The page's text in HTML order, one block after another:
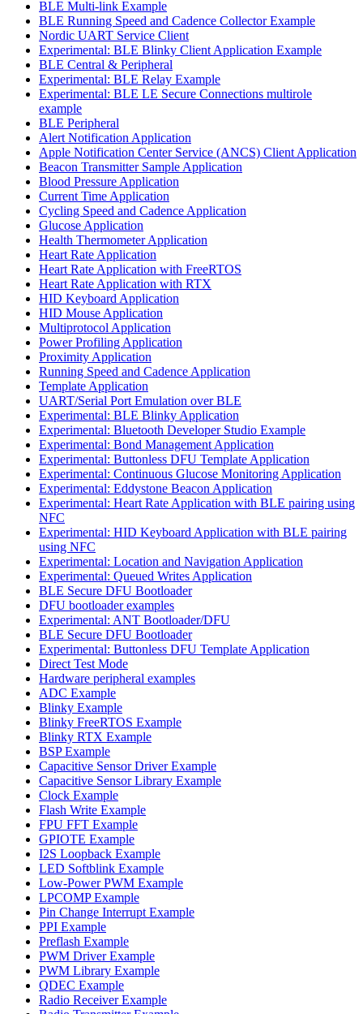
BLE Multi-link Example
BLE Running Speed and Cadence Collector Example
Nordic UART Service Client
Experimental: BLE Blinky Client Application Example
BLE Central & Peripheral
Experimental: BLE Relay Example
Experimental: BLE LE Secure Connections multirole
example
BLE Peripheral
Alert Notification Application
Apple Notification Center Service (ANCS) Client Application
Beacon Transmitter Sample Application
Blood Pressure Application
Current Time Application
Cycling Speed and Cadence Application
Glucose Application
Health Thermometer Application
Heart Rate Application
Heart Rate Application with FreeRTOS
Heart Rate Application with RTX
HID Keyboard Application
HID Mouse Application
Multiprotocol Application
Power Profiling Application
Proximity Application
Running Speed and Cadence Application
Template Application
UART/Serial Port Emulation over BLE
Experimental: BLE Blinky Application
Experimental: Bluetooth Developer Studio Example
Experimental: Bond Management Application
Experimental: Buttonless DFU Template Application
Experimental: Continuous Glucose Monitoring Application
Experimental: Eddystone Beacon Application
Experimental: Heart Rate Application with BLE pairing using
NFC
Experimental: HID Keyboard Application with BLE pairing
using NFC
Experimental: Location and Navigation Application
Experimental: Queued Writes Application
BLE Secure DFU Bootloader
DFU bootloader examples
Experimental: ANT Bootloader/DFU
BLE Secure DFU Bootloader
Experimental: Buttonless DFU Template Application
Direct Test Mode
Hardware peripheral examples
ADC Example
Blinky Example
Blinky FreeRTOS Example
Blinky RTX Example
BSP Example
Capacitive Sensor Driver Example
Capacitive Sensor Library Example
Clock Example
Flash Write Example
FPU FFT Example
GPIOTE Example
I2S Loopback Example
LED Softblink Example
Low-Power PWM Example
LPCOMP Example
Pin Change Interrupt Example
PPI Example
Preflash Example
PWM Driver Example
PWM Library Example
QDEC Example
Radio Receiver Example